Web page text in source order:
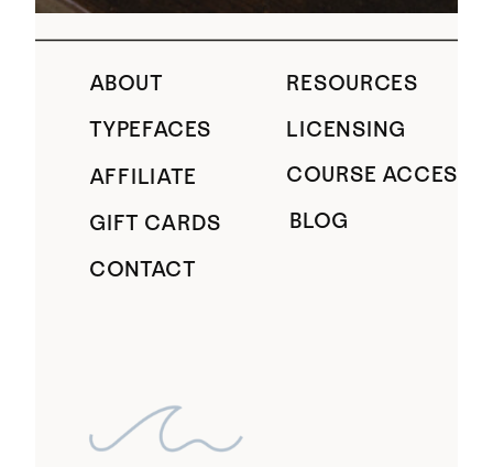
RESOURCES
TYPEFACES
LICENSING
GIFT CARDS
AFFILIATE
COURSE ACCESS
BLOG
CONTACT
ABOUT